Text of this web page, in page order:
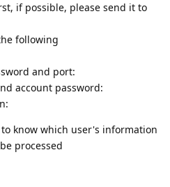
if possible, please send it to
following
and port:
account password:
know which user's information
processed